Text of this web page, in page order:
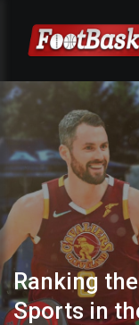
Ranking
Sports in